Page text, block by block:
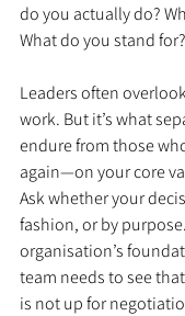
do you actually do?
What do you stand for?
Leaders often
work. But it’s what
endure from those
again—on your core
Ask whether your
fashion, or by
organisation’s
team needs to see
is not up for